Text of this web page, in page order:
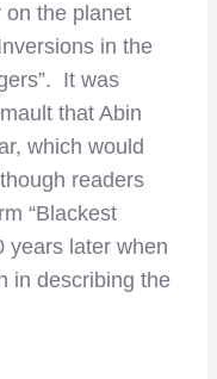
on the planet
in the
It was
that Abin
which would
readers
“Blackest
years later when
in describing the